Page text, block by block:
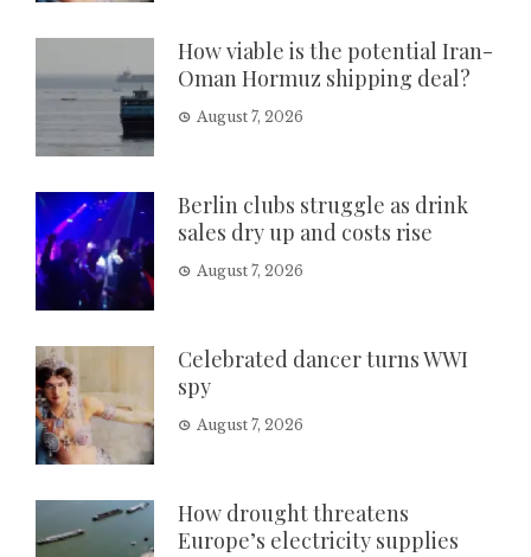
How viable is the potential Iran-
Oman Hormuz shipping deal?
August 7, 2026
Berlin clubs struggle as drink
sales dry up and costs rise
August 7, 2026
Celebrated dancer turns WWI
spy
August 7, 2026
How drought threatens
Europe’s electricity supplies